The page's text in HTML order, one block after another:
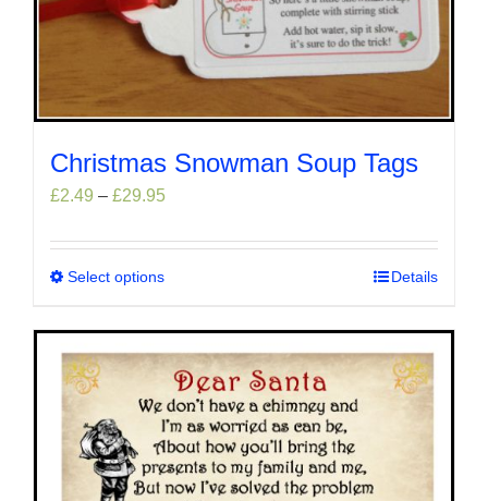
Christmas Snowman Soup Tags
£2.49 – £29.95Price
£2.49
Select optionsThis
has
multiple
variants.
The
options
may
be
Details